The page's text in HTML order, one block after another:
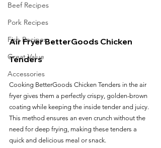
Beef Recipes
Pork Recipes
Fish Recipes
Great Value
Accessories
Air Fryer BetterGoods Chicken
Tenders
Cooking BetterGoods Chicken Tenders in the air
fryer gives them a perfectly crispy, golden-brown
coating while keeping the inside tender and juicy.
This method ensures an even crunch without the
need for deep frying, making these tenders a
quick and delicious meal or snack.